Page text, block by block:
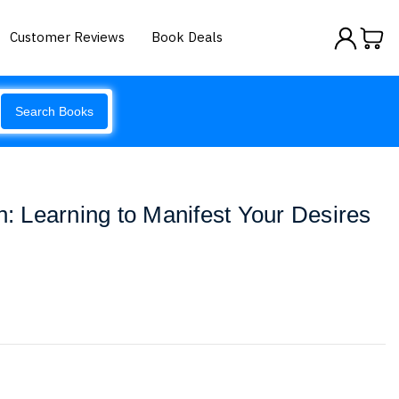
Customer Reviews Book Deals
Search Books
Learning to Manifest Your Desires